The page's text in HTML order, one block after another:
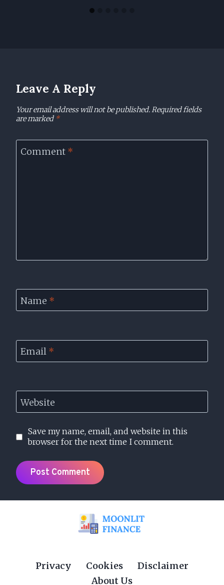
Leave A Reply
Your email address will not be published.Required fields
are marked *
Comment *
Name *
Email *
Website
Save my name, email, and website in this
browser for the next time I comment.
Privacy Cookies
Disclaimer
About Us